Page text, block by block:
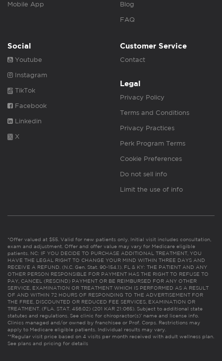
Mobile App Blog
FAQ
Social
Youtube
Instagram
TikTok
Facebook
Linkedin
X
Customer Service
Contact
Legal
Privacy Policy
Terms and Conditions
Privacy Practices
Perk Program Terms
Cookie Preferences
Do not sell info
Limit the use of info
*Offer valued at $55. Valid for new patients only. Initial visit includes consultation,
exam and adjustment. Offer and offer value may vary for Medicare eligible
patients. NC: IF YOU DECIDE TO PURCHASE ADDITIONAL TREATMENT, YOU
HAVE THE LEGAL RIGHT TO CHANGE YOUR MIND WITHIN THREE DAYS AND
RECEIVE A REFUND. (N.C. Gen. Stat. 90-154.1). FL & KY: THE PATIENT AND ANY
OTHER PERSON RESPONSIBLE FOR PAYMENT HAS THE RIGHT TO REFUSE TO
PAY, CANCEL (RESCIND) PAYMENT OR BE REIMBURSED FOR ANY OTHER
SERVICE, EXAMINATION OR TREATMENT WHICH IS PERFORMED AS A RESULT
OF AND WITHIN 72 HOURS OF RESPONDING TO THE ADVERTISEMENT FOR
THE FREE, DISCOUNTED OR REDUCED FEE SERVICES, EXAMINATION OR
TREATMENT. (FLA. STAT. 456.02) (201 KAR 21:065). Subject to additional state
statutes and regulations. See clinic for chiropractor(s)’ name and license info.
Clinics managed and/or owned by franchisee or Prof. Corps. Restrictions may
apply to Medicare eligible patients. Individual results may vary.
**Regular visit price based on 4 visits per month received with adult wellness plan.
See plans and pricing for details